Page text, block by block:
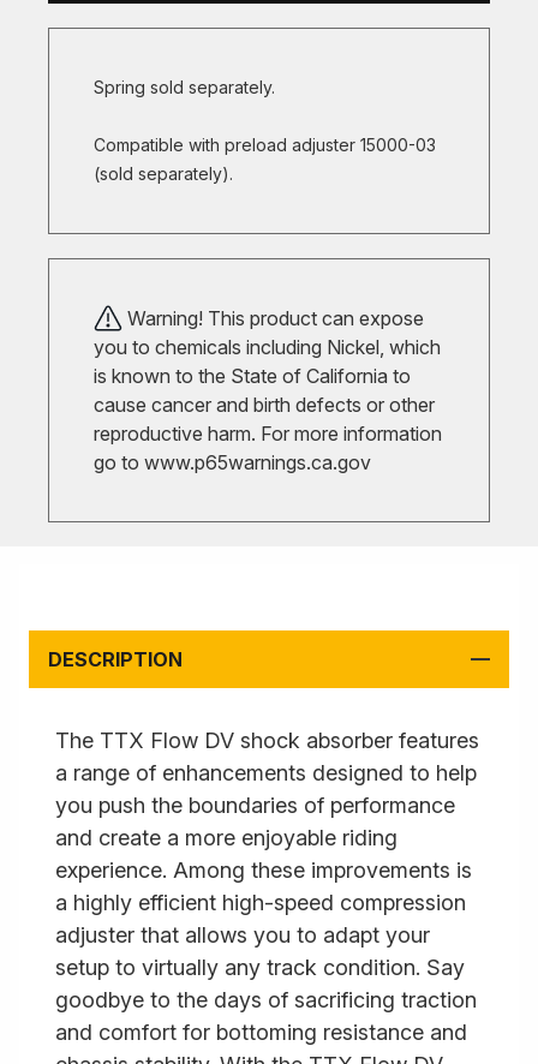
Spring sold separately.
Compatible with preload adjuster 15000-03
(sold separately).
Warning! This product can expose
you to chemicals including Nickel, which
is known to the State of California to
cause cancer and birth defects or other
reproductive harm. For more information
go to www.p65warnings.ca.gov
DESCRIPTION
The TTX Flow DV shock absorber features
a range of enhancements designed to help
you push the boundaries of performance
and create a more enjoyable riding
experience. Among these improvements is
a highly efficient high-speed compression
adjuster that allows you to adapt your
setup to virtually any track condition. Say
goodbye to the days of sacrificing traction
and comfort for bottoming resistance and